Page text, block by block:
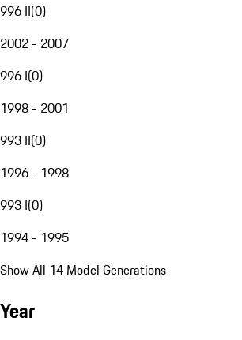
996 II(0)
2002 - 2007
996 I(0)
1998 - 2001
993 II(0)
1996 - 1998
993 I(0)
1994 - 1995
Show All 14 Model Generations
Year